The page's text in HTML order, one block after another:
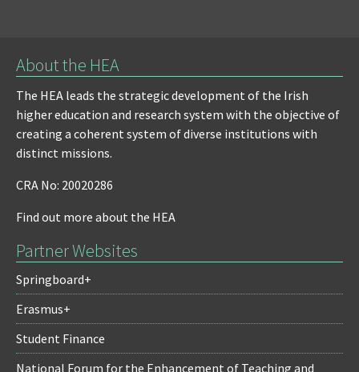
About the HEA
The HEA leads the strategic development of the Irish
higher education and research system with the objective of
creating a coherent system of diverse institutions with
distinct missions.
CRA No: 20020286
Find out more about the HEA
Partner Websites
Springboard+
Erasmus+
Student Finance
National Forum for the Enhancement of Teaching and